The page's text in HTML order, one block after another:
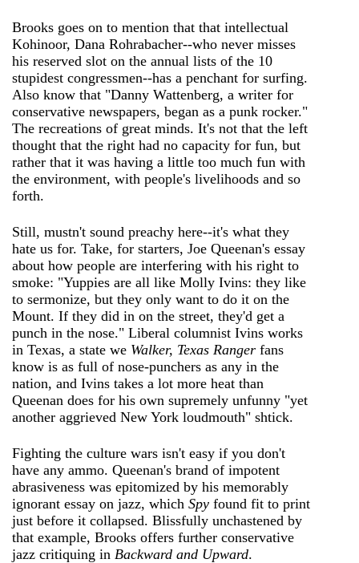
Brooks goes on to mention that that intellectual
Kohinoor, Dana Rohrabacher--who never misses
his reserved slot on the annual lists of the 10
stupidest congressmen--has a penchant for surfing.
Also know that "Danny Wattenberg, a writer for
conservative newspapers, began as a punk rocker."
The recreations of great minds. It's not that the left
thought that the right had no capacity for fun, but
rather that it was having a little too much fun with
the environment, with people's livelihoods and so
forth.
Still, mustn't sound preachy here--it's what they
hate us for. Take, for starters, Joe Queenan's essay
about how people are interfering with his right to
smoke: "Yuppies are all like Molly Ivins: they like
to sermonize, but they only want to do it on the
Mount. If they did in on the street, they'd get a
punch in the nose." Liberal columnist Ivins works
in Texas, a state we Walker, Texas Ranger fans
know is as full of nose-punchers as any in the
nation, and Ivins takes a lot more heat than
Queenan does for his own supremely unfunny "yet
another aggrieved New York loudmouth" shtick.
Fighting the culture wars isn't easy if you don't
have any ammo. Queenan's brand of impotent
abrasiveness was epitomized by his memorably
ignorant essay on jazz, which Spy found fit to print
just before it collapsed. Blissfully unchastened by
that example, Brooks offers further conservative
jazz critiquing in Backward and Upward.